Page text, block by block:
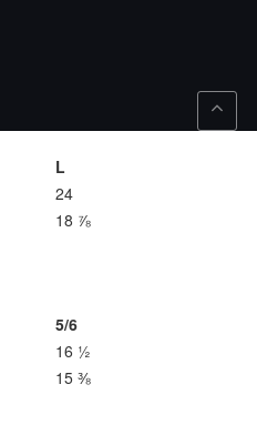
L
24
18 ⅞
5/6
16 ½
15 ⅜